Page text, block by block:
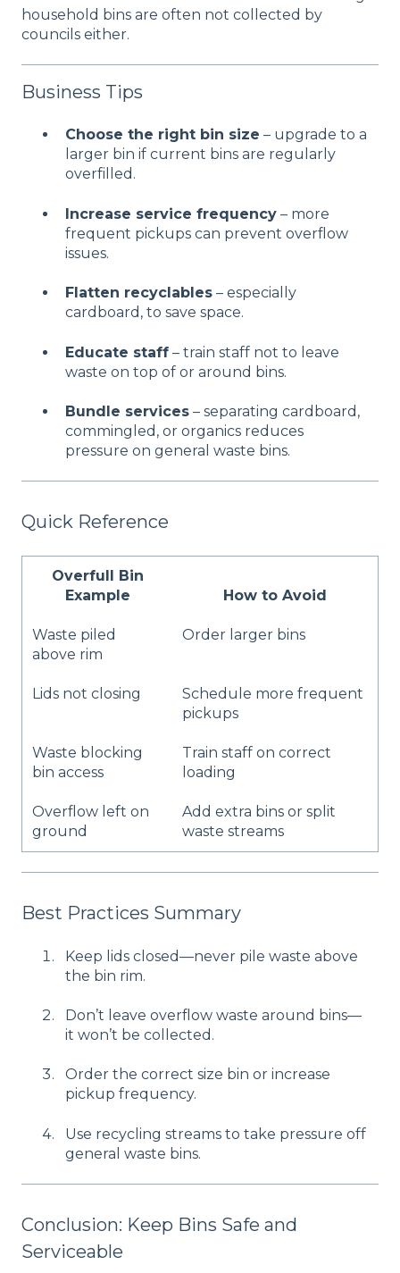
household bins are often not collected by
councils either.
Business Tips
Choose the right bin size – upgrade to a
larger bin if current bins are regularly
overfilled.
Increase service frequency – more
frequent pickups can prevent overflow
issues.
Flatten recyclables – especially
cardboard, to save space.
Educate staff – train staff not to leave
waste on top of or around bins.
Bundle services – separating cardboard,
commingled, or organics reduces
pressure on general waste bins.
Quick Reference
Overfull Bin
Example
How to Avoid
Waste piled
above rim
Order larger bins
Lids not closing
Schedule more frequent
pickups
Waste blocking
bin access
Train staff on correct
loading
Overflow left on
ground
Add extra bins or split
waste streams
Best Practices Summary
Keep lids closed—never pile waste above
the bin rim.
Don’t leave overflow waste around bins—
it won’t be collected.
Order the correct size bin or increase
pickup frequency.
Use recycling streams to take pressure off
general waste bins.
Conclusion: Keep Bins Safe and
Serviceable